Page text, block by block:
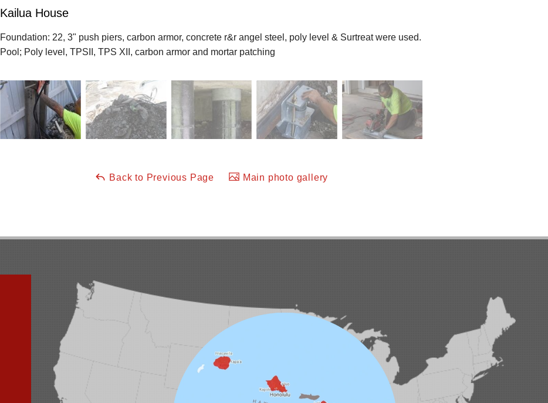
Kailua House
Foundation: 22, 3" push piers, carbon armor, concrete r&r angel steel, poly level & Surtreat were used.
Pool; Poly level, TPSII, TPS XII, carbon armor and mortar patching
Back to Previous Page Main photo gallery